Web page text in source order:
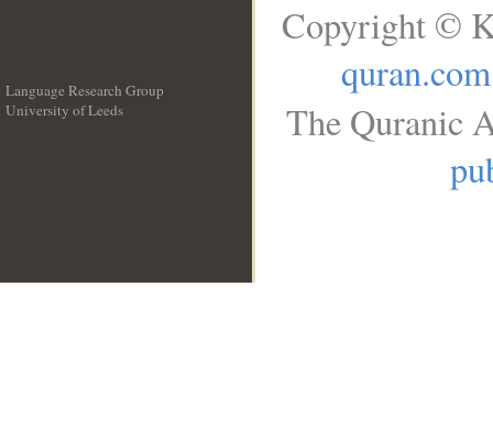
Language Research Group
University of Leeds
Copyright ©
quran.com
The Quranic